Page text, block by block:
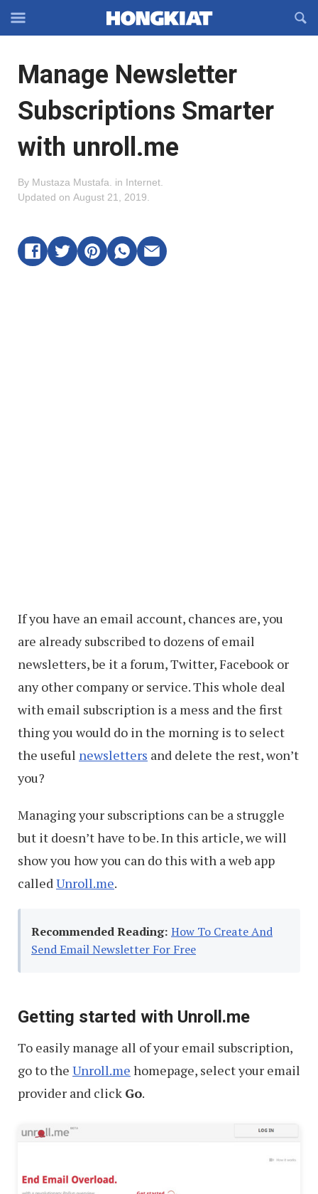
Off-
Navigation
OFFCANVAS
Manage Newsletter
Subscriptions Smarter
with unroll.me
By Mustaza Mustafa in Internet
Updated on August 21, 2019
If you have an email account, chances are, you
are already subscribed to dozens of email
newsletters, be it a forum, Twitter, Facebook or
any other company or service. This whole deal
with email subscription is a mess and the first
thing you would do in the morning is to select
the useful newsletters and delete the rest, won’t
you?
Managing your subscriptions can be a struggle
but it doesn’t have to be. In this article, we will
show you how you can do this with a web app
calledUnroll.me.
Recommended Reading: How To Create And
Send Email Newsletter For Free
Getting started with Unroll.me
To easily manage all of your email subscription,
go to the Unroll.me homepage, select your email
provider and click Go.